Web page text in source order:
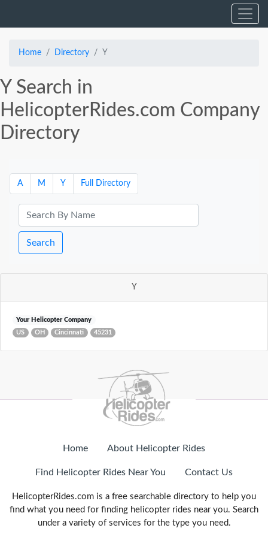
Home Directory Y
Y Search in
HelicopterRides.com Company
Directory
A M Y Full Directory
Search
Y
Your Helicopter Company
US OH Cincinnati 45231
Home About Helicopter Rides
Find Helicopter Rides Near You Contact Us
HelicopterRides.com is a free searchable directory to help you
find what you need for finding helicopter rides near you. Search
under a variety of services for the type you need.